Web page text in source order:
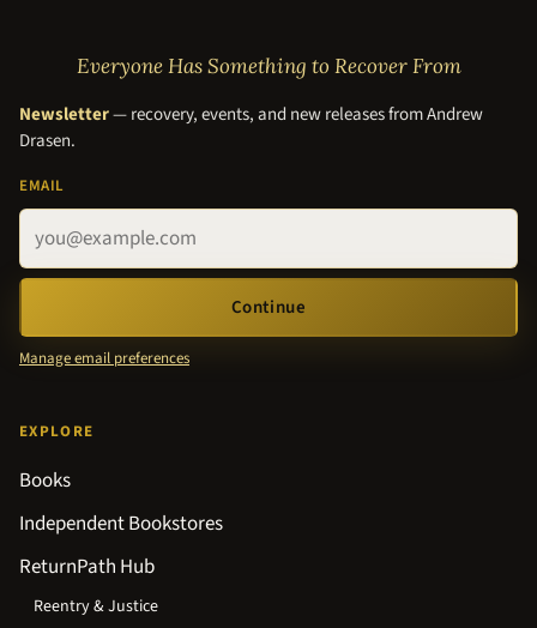
Everyone Has Something to Recover From
Newsletter— recovery, events, and new releases from Andrew
Drasen.
EMAIL
Continue
Manage email preferences
EXPLORE
Books
Independent Bookstores
ReturnPath Hub
Reentry & Justice